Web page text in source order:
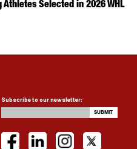
Selected in 2026 WHL
Subscribe to our newsletter: